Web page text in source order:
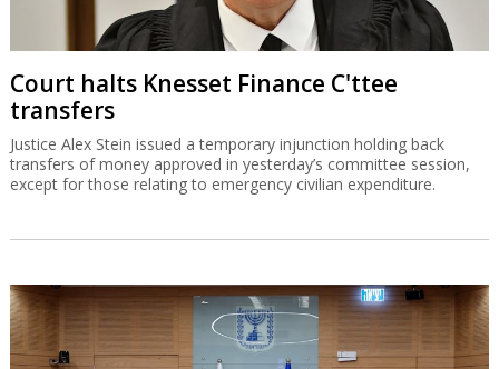
Court halts Knesset Finance C'ttee
transfers
Justice Alex Stein issued a temporary injunction holding back
transfers of money approved in yesterday’s committee session,
except for those relating to emergency civilian expenditure.